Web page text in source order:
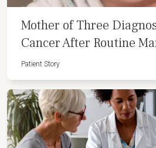
Mother of Three
Cancer After Routine
Patient Story